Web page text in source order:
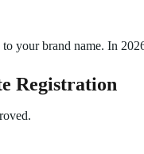
to your brand name. In
Registration